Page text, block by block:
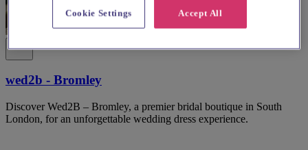
wed2b - Bromley
Discover Wed2B – Bromley, a premier bridal boutique in South
London, for an unforgettable wedding dress experience.
Accept All
Cookie Settings